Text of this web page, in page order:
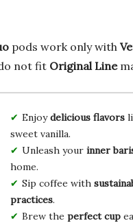
pods work only with
not fit Original Line
Enjoydelicious flavors
sweet vanilla.
Unleash your inner
home.
Sip coffee with
practices.
Brew the perfect cup